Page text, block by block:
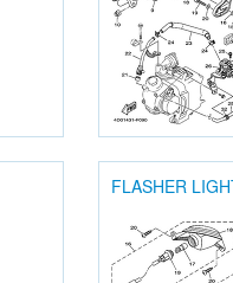
FLASHER